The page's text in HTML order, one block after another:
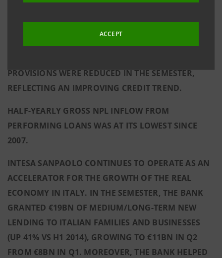
ACCEPT
SUSTAINED PACE (THE HIGHEST HALF-YEARLY
FIGURE SINCE THE CREATION OF INTESA
SANPAOLO), WHILE ASSETS UNDER MANAGEMENT
PROVISIONS WERE REDUCED IN THE SEMESTER,
REFLECTING AN IMPROVING CREDIT TREND.
HALF-YEARLY GROSS NPL INFLOW FROM
PERFORMING LOANS WAS AT ITS LOWEST SINCE
2007.
INTESA SANPAOLO CONTINUES TO OPERATE AS AN
ACCELERATOR FOR THE GROWTH OF THE REAL
ECONOMY IN ITALY. IN THE SEMESTER, THE BANK
GRANTED €19BN OF MEDIUM/LONG-TERM NEW
LENDING TO ITALIAN FAMILIES AND BUSINESSES
(UP 41% VS H1 2014), GROWING TO €11BN IN Q2
FROM €8BN IN Q1. MOREOVER, THE BANK HELPED